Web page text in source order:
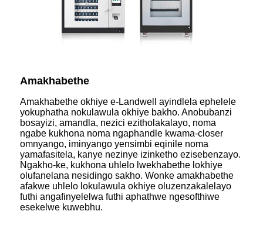
Amakhabethe
Amakhabethe okhiye e-Landwell ayindlela ephelele
yokuphatha nokulawula okhiye bakho. Anobubanzi
bosayizi, amandla, nezici ezitholakalayo, noma
ngabe kukhona noma ngaphandle kwama-closer
omnyango, iminyango yensimbi eqinile noma
yamafasitela, kanye nezinye izinketho ezisebenzayo.
Ngakho-ke, kukhona uhlelo lwekhabethe lokhiye
olufanelana nesidingo sakho. Wonke amakhabethe
afakwe uhlelo lokulawula okhiye oluzenzakalelayo
futhi angafinyelelwa futhi aphathwe ngesofthiwe
esekelwe kuwebhu.